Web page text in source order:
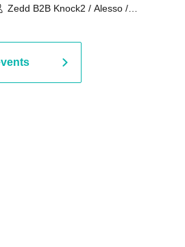
Zedd B2B Knock2 / Alesso /
Martinez Brothers / Afrojack B2B
R3HAB / Alan Walker / HALŌ /
Joris Voorn / Lilly Palmer / Maddix
/ Timmy Trumpet / TRYM / Mykris